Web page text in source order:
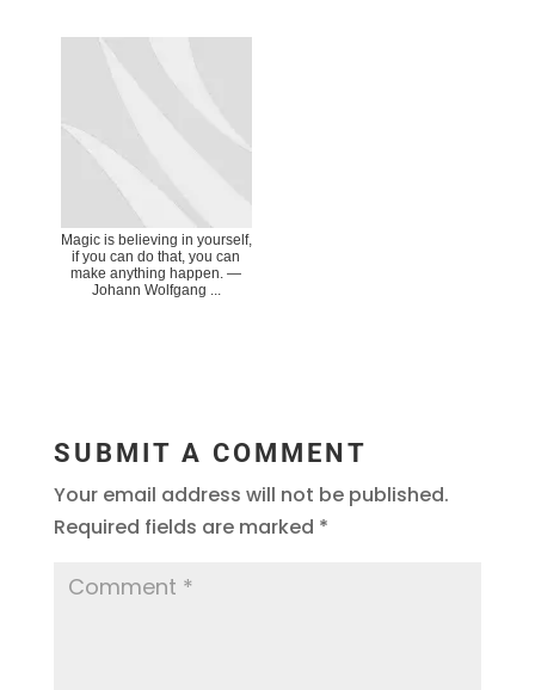
Magic is believing in yourself,
if you can do that, you can
make anything happen. ―
Johann Wolfgang ...
SUBMIT A COMMENT
Your email address will not be published.
Required fields are marked *